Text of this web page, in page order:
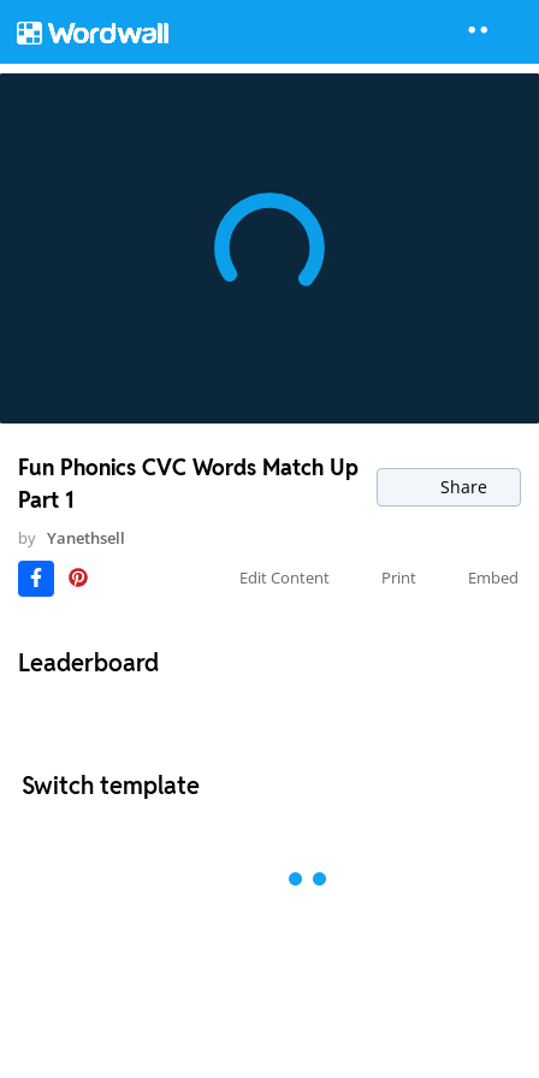
Fun Phonics CVC Words Match Up
Part 1
Share
by Yanethsell
Edit Content
Print Embed
Leaderboard
Switch template